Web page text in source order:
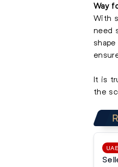
Way
With
need
It is
the
UAE